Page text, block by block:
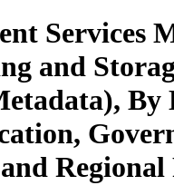
and
Regional